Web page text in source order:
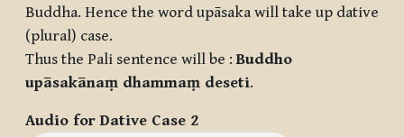
Buddha. Hence the word upāsaka will take up dative
(plural) case.
Thus the Pali sentence will be :Buddho
upāsakānaṃ dhammaṃ deseti.
Audio for Dative Case 2